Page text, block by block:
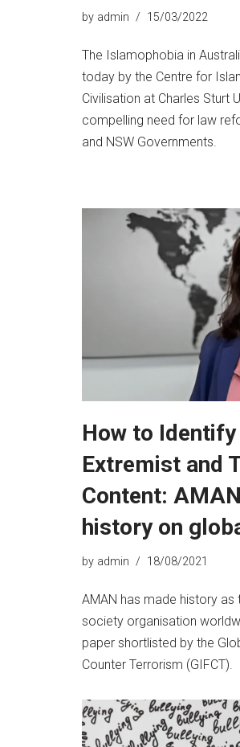
by admin 15/03/2022
The Islamophobia in
today by the Centre for
Civilisation at Charles Sturt
compelling need for law
and NSW Governments.
How to
Extremist and
Content:
history on
by admin 18/08/2021
AMAN has made history as
society organisation
paper shortlisted by the
Counter Terrorism (GIFCT).